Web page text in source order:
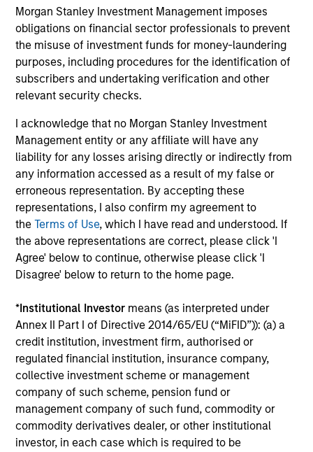
Morgan Stanley Investment Management imposes
obligations on financial sector professionals to prevent
the misuse of investment funds for money-laundering
purposes, including procedures for the identification of
subscribers and undertaking verification and other
relevant security checks.
I acknowledge that no Morgan Stanley Investment
Management entity or any affiliate will have any
liability for any losses arising directly or indirectly from
any information accessed as a result of my false or
erroneous representation. By accepting these
representations, I also confirm my agreement to
theTerms of Use, which I have read and understood. If
the above representations are correct, please click 'I
Agree' below to continue, otherwise please click 'I
Disagree' below to return to the home page.
*Institutional Investor means (as interpreted under
Annex II Part I of Directive 2014/65/EU (“MiFID”)): (a) a
credit institution, investment firm, authorised or
regulated financial institution, insurance company,
collective investment scheme or management
company of such scheme, pension fund or
management company of such fund, commodity or
commodity derivatives dealer, or other institutional
investor, in each case which is required to be
emerging mid cap companies in the United
States.
Insight
emerging companies in the United States.
View All
Team Insights
CONSILIENT OBSERVER